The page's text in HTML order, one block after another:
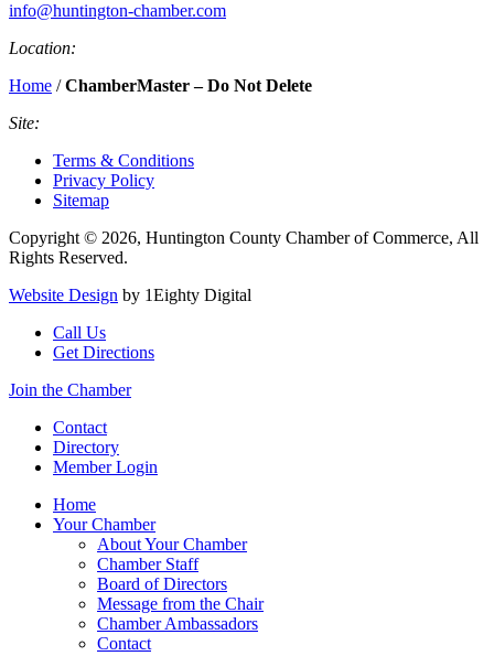
info@huntington-chamber.com
Location:
Home /ChamberMaster – Do Not Delete
Site:
Terms & Conditions
Privacy Policy
Sitemap
Copyright © 2026, Huntington County Chamber of Commerce, All
Rights Reserved.
Website Design by 1Eighty Digital
Call Us
Get Directions
Join the Chamber
Contact
Directory
Member Login
Home
Your Chamber
About Your Chamber
Chamber Staff
Board of Directors
Message from the Chair
Chamber Ambassadors
Contact